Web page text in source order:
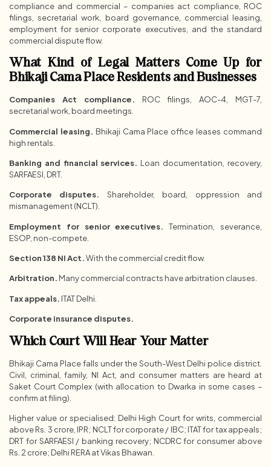
compliance and commercial – companies act compliance, ROC
filings, secretarial work, board governance, commercial leasing,
employment for senior corporate executives, and the standard
commercial dispute flow.
What Kind of Legal Matters Come Up for
Bhikaji Cama Place Residents and Businesses
Companies Act compliance. ROC filings, AOC-4, MGT-7,
secretarial work, board meetings.
Commercial leasing. Bhikaji Cama Place office leases command
high rentals.
Banking and financial services. Loan documentation, recovery,
SARFAESI, DRT.
Corporate disputes. Shareholder, board, oppression and
mismanagement (NCLT).
Employment for senior executives. Termination, severance,
ESOP, non-compete.
Section 138 NI Act.With the commercial credit flow.
Arbitration. Many commercial contracts have arbitration clauses.
Tax appeals. ITAT Delhi.
Corporate insurance disputes.
Which Court Will Hear Your Matter
Bhikaji Cama Place falls under the South-West Delhi police district.
Civil, criminal, family, NI Act, and consumer matters are heard at
Saket Court Complex (with allocation to Dwarka in some cases –
confirm at filing).
Higher value or specialised: Delhi High Court for writs, commercial
above Rs. 3 crore, IPR; NCLT for corporate / IBC; ITAT for tax appeals;
DRT for SARFAESI / banking recovery; NCDRC for consumer above
Rs. 2 crore; Delhi RERA at Vikas Bhawan.